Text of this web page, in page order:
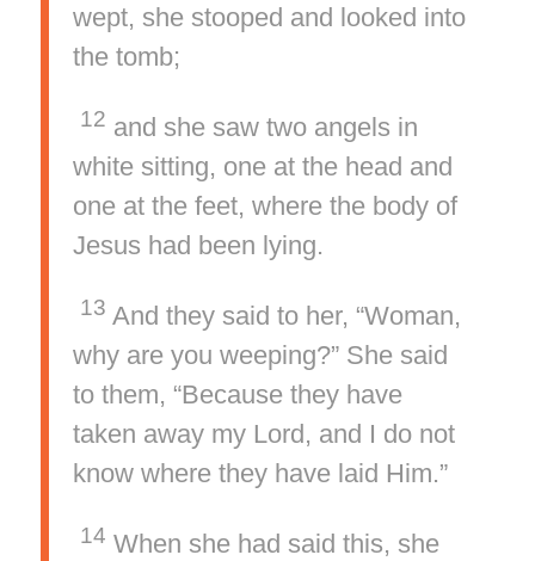
wept, she stooped and looked into
the tomb;
12 and she saw two angels in
white sitting, one at the head and
one at the feet, where the body of
Jesus had been lying.
13 And they said to her, “Woman,
why are you weeping?” She said
to them, “Because they have
taken away my Lord, and I do not
know where they have laid Him.”
14 When she had said this, she